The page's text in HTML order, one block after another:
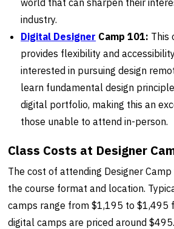
industry.
Digital Designer Camp 101: This
provides flexibility and
interested in pursuing design
learn fundamental design
digital portfolio, making this an
those unable to attend in-person.
Class Costs at Designer
The cost of attending Designer
the course format and location.
camps range from $1,195 to $1,495
digital camps are priced around